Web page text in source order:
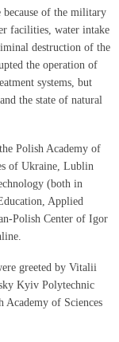
of the military
facilities, water intake
destruction of the
the operation of
systems, but
the state of natural
Polish Academy of
of Ukraine, Lublin
(both in
Applied
Polish Center of Igor
greeted by Vitalii
Kyiv Polytechnic
Academy of Sciences